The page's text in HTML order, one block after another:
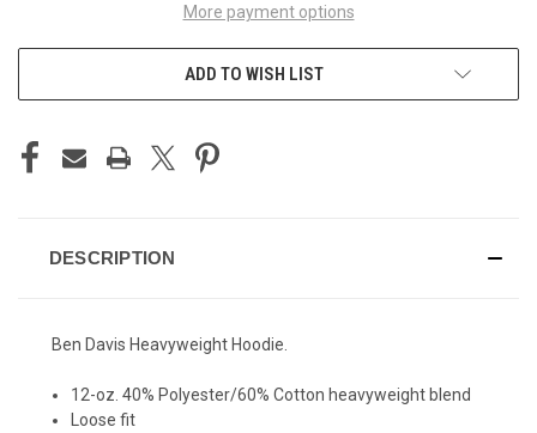
More payment options
ADD TO WISH LIST
DESCRIPTION
Ben Davis Heavyweight Hoodie.
12-oz. 40% Polyester/60% Cotton heavyweight blend
Loose fit